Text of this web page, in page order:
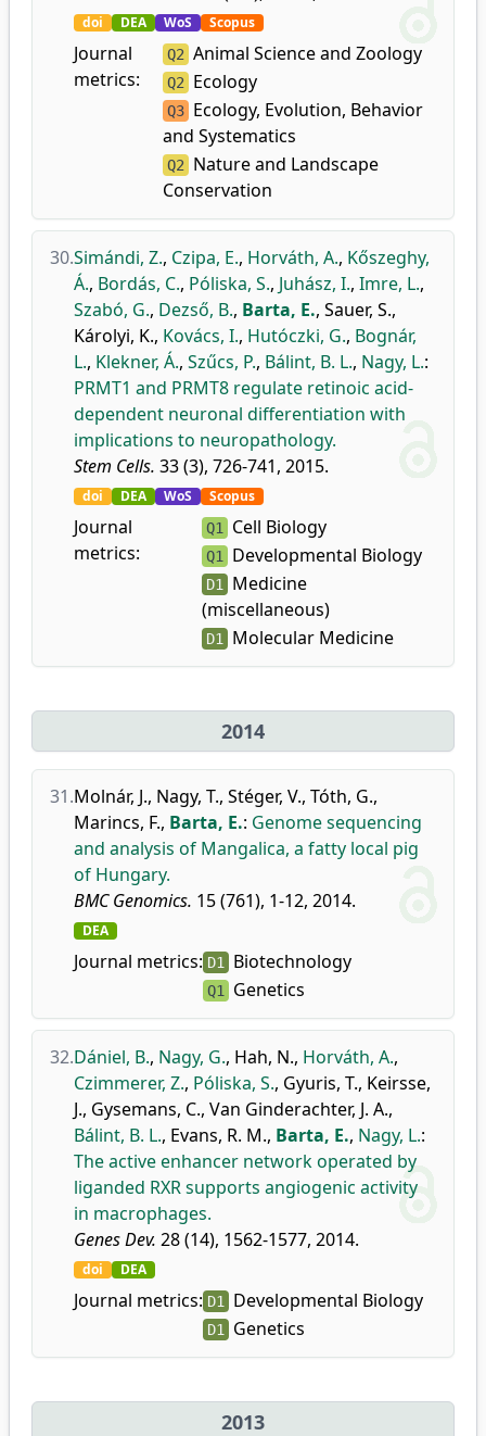
doi DEA WoS Scopus
Journal
metrics:
Q2 Animal Science and Zoology
Q2 Ecology
Q3 Ecology, Evolution, Behavior
and Systematics
Q2 Nature and Landscape
Conservation
30.Simándi, Z., Czipa, E., Horváth, A., Kőszeghy,
Á., Bordás, C., Póliska, S., Juhász, I., Imre, L.,
Szabó, G., Dezső, B., Barta, E., Sauer, S.,
Károlyi, K., Kovács, I., Hutóczki, G., Bognár,
L., Klekner, Á., Szűcs, P., Bálint, B. L., Nagy, L.:
PRMT1 and PRMT8 regulate retinoic acid-
dependent neuronal differentiation with
implications to neuropathology.
Stem Cells. 33 (3), 726-741, 2015.
doi DEA WoS Scopus
Journal
metrics:
Q1 Cell Biology
Q1 Developmental Biology
D1 Medicine
(miscellaneous)
D1 Molecular Medicine
2014
31.Molnár, J., Nagy, T., Stéger, V., Tóth, G.,
Marincs, F., Barta, E.: Genome sequencing
and analysis of Mangalica, a fatty local pig
of Hungary.
BMC Genomics. 15 (761), 1-12, 2014.
DEA
Journal metrics: D1 Biotechnology
Q1 Genetics
32.Dániel, B., Nagy, G., Hah, N., Horváth, A.,
Czimmerer, Z., Póliska, S., Gyuris, T., Keirsse,
J., Gysemans, C., Van Ginderachter, J. A.,
Bálint, B. L., Evans, R. M., Barta, E., Nagy, L.:
The active enhancer network operated by
liganded RXR supports angiogenic activity
in macrophages.
Genes Dev. 28 (14), 1562-1577, 2014.
doi DEA
Journal metrics: D1 Developmental Biology
D1 Genetics
2013